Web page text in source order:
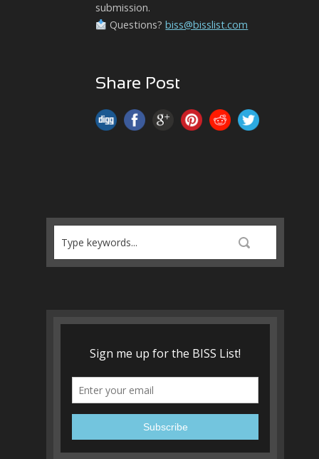
submission.
Questions?biss@bisslist.com
Share Post